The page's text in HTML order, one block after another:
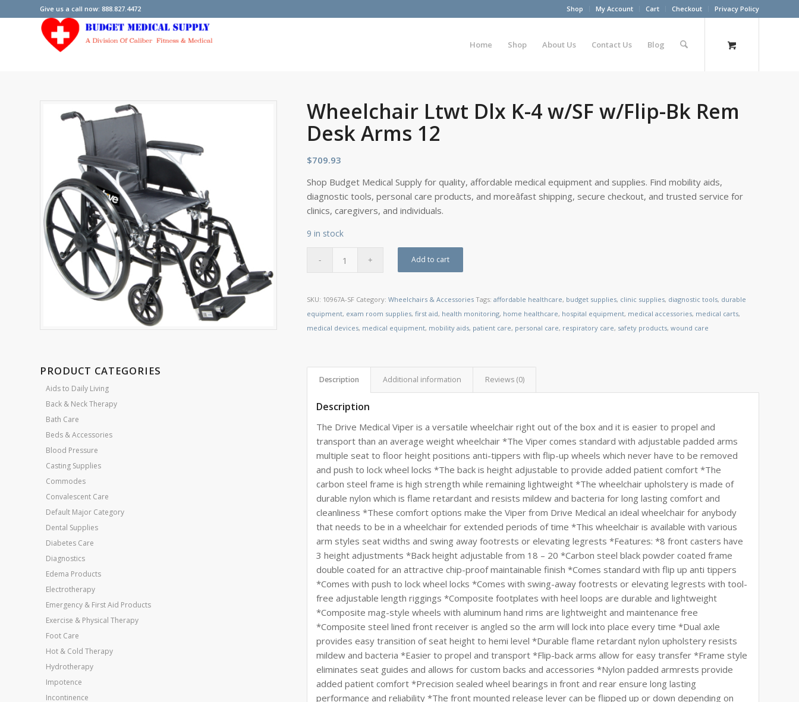
Shop My Account Cart Checkout Privacy Policy
Give us a call now: 888.827.4472
Home Shop About Us Contact Us Blog
PRODUCT CATEGORIES
Aids to Daily Living
Back & Neck Therapy
Bath Care
Beds & Accessories
Blood Pressure
Casting Supplies
Commodes
Convalescent Care
Default Major Category
Dental Supplies
Diabetes Care
Diagnostics
Edema Products
Electrotherapy
Emergency & First Aid Products
Exercise & Physical Therapy
Foot Care
Hot & Cold Therapy
Hydrotherapy
Impotence
Incontinence
Wheelchair Ltwt Dlx K-4 w/SF w/Flip-Bk Rem
Desk Arms 12
$709.93
Shop Budget Medical Supply for quality, affordable medical equipment and supplies. Find mobility aids,
diagnostic tools, personal care products, and moreâfast shipping, secure checkout, and trusted service for
clinics, caregivers, and individuals.
9 in stock
Add to cart
SKU: 10967A-SF Category:Wheelchairs & Accessories Tags:affordable healthcare, budget supplies, clinic supplies, diagnostic tools, durable
equipment, exam room supplies,first aid, health monitoring, home healthcare, hospital equipment, medical accessories, medical carts,
medical devices, medical equipment, mobility aids, patient care, personal care, respiratory care, safety products,wound care
Description Additional information Reviews (0)
Description
The Drive Medical Viper is a versatile wheelchair right out of the box and it is easier to propel and
transport than an average weight wheelchair *The Viper comes standard with adjustable padded arms
multiple seat to floor height positions anti-tippers with flip-up wheels which never have to be removed
and push to lock wheel locks *The back is height adjustable to provide added patient comfort *The
carbon steel frame is high strength while remaining lightweight *The wheelchair upholstery is made of
durable nylon which is flame retardant and resists mildew and bacteria for long lasting comfort and
cleanliness *These comfort options make the Viper from Drive Medical an ideal wheelchair for anybody
that needs to be in a wheelchair for extended periods of time *This wheelchair is available with various
arm styles seat widths and swing away footrests or elevating legrests *Features: *8 front casters have
3 height adjustments *Back height adjustable from 18 – 20 *Carbon steel black powder coated frame
double coated for an attractive chip-proof maintainable finish *Comes standard with flip up anti tippers
*Comes with push to lock wheel locks *Comes with swing-away footrests or elevating legrests with tool-
free adjustable length riggings *Composite footplates with heel loops are durable and lightweight
*Composite mag-style wheels with aluminum hand rims are lightweight and maintenance free
*Composite steel lined front receiver is angled so the arm will lock into place every time *Dual axle
provides easy transition of seat height to hemi level *Durable flame retardant nylon upholstery resists
mildew and bacteria *Easier to propel and transport *Flip-back arms allow for easy transfer *Frame style
eliminates seat guides and allows for custom backs and accessories *Nylon padded armrests provide
added patient comfort *Precision sealed wheel bearings in front and rear ensure long lasting
performance and reliability *The front mounted release lever can be flipped up or down depending on